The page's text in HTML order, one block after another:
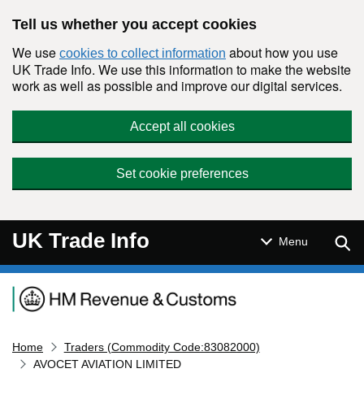
Tell us whether you accept cookies
We use cookies to collect information about how you use
UK Trade Info. We use this information to make the website
work as well as possible and improve our digital services.
Accept all cookies
Set cookie preferences
UK Trade Info Menu
Navigation menu
Home
Traders (Commodity Code:83082000)
AVOCET AVIATION LIMITED